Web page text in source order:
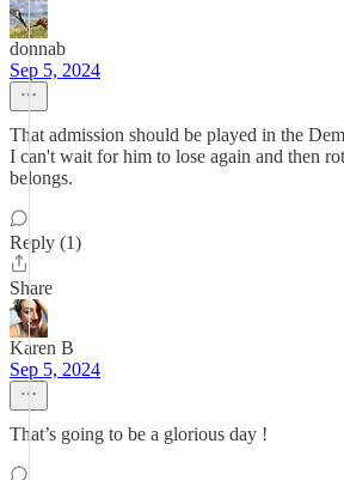
donnab
Sep 5, 2024
That admission should be played in the
I can't wait for him to lose again and then
belongs.
Reply (1)
Share
Karen B
Sep 5, 2024
That’s going to be a glorious day !